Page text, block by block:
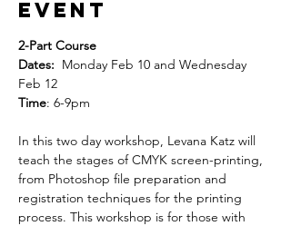
event
2-Part Course
Dates: Monday Feb 10 and Wednesday
Feb 12
Time: 6-9pm
In this two day workshop, Levana Katz will
teach the stages of CMYK screen-printing,
from Photoshop file preparation and
registration techniques for the printing
process. This workshop is for those with